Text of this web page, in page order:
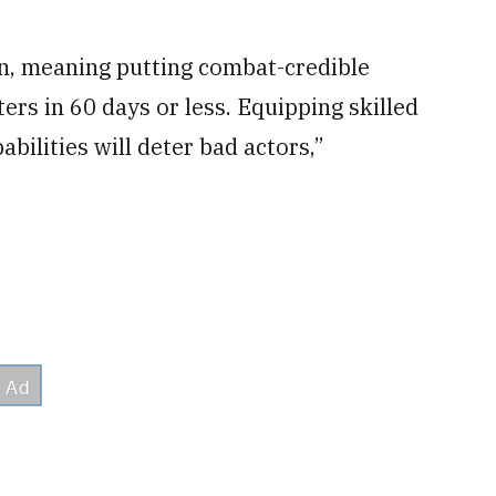
meaning putting combat-credible
in 60 days or less. Equipping skilled
will deter bad actors,”